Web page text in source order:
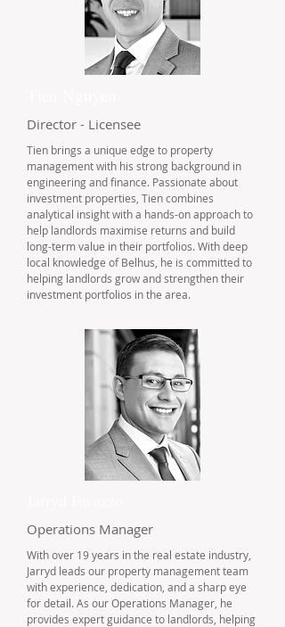
Director - Licensee
Tien brings a unique edge to property
management with his strong background in
engineering and finance. Passionate about
investment properties, Tien combines
analytical insight with a hands-on approach to
help landlords maximise returns and build
long-term value in their portfolios. With deep
local knowledge of Belhus, he is committed to
helping landlords grow and strengthen their
investment portfolios in the area.
Operations Manager
With over 19 years in the real estate industry,
Jarryd leads our property management team
with experience, dedication, and a sharp eye
for detail. As our Operations Manager, he
provides expert guidance to landlords, helping